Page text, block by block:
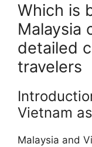
Which is
Malaysia
detailed
travelers
Vietnam
Malaysia and